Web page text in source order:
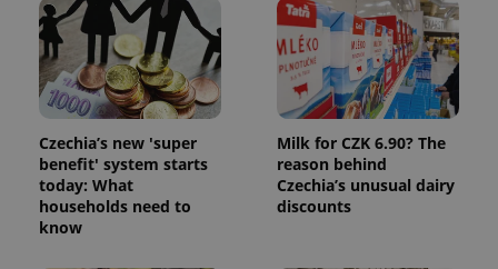
Czechia’s new 'super
benefit' system starts
today: What
households need to
know
Milk for CZK 6.90? The
reason behind
Czechia’s unusual dairy
discounts